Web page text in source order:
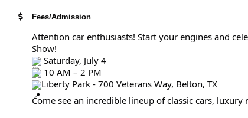
Fees/Admission
Attention car enthusiasts! Start your engines and
Show!
Saturday, July 4
10 AM – 2 PM
Liberty Park - 700 Veterans Way, Belton, TX
Come see an incredible lineup of classic cars, luxury